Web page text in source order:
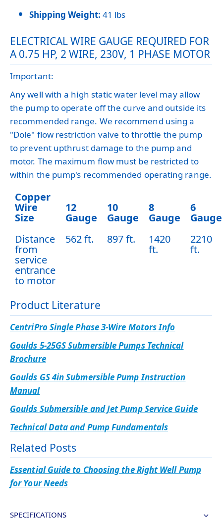
Shipping Weight: 41 lbs
ELECTRICAL WIRE GAUGE REQUIRED FOR
A 0.75 HP, 2 WIRE, 230V, 1 PHASE MOTOR
Important:
Any well with a high static water level may allow
the pump to operate off the curve and outside its
recommended range. We recommend using a
"Dole" flow restriction valve to throttle the pump
to prevent upthrust damage to the pump and
motor. The maximum flow must be restricted to
within the pump's recommended operating range.
Copper
Wire
Size
12
Gauge
10
Gauge
8
Gauge
6
Gauge
Distance
from
service
entrance
to motor
562 ft. 897 ft. 1420
ft.
2210
ft.
Product Literature
CentriPro Single Phase 3-Wire Motors Info
Goulds 5-25GS Submersible Pumps Technical
Brochure
Goulds GS 4in Submersible Pump Instruction
Manual
Goulds Submersible and Jet Pump Service Guide
Technical Data and Pump Fundamentals
Related Posts
Essential Guide to Choosing the Right Well Pump
for Your Needs
SPECIFICATIONS